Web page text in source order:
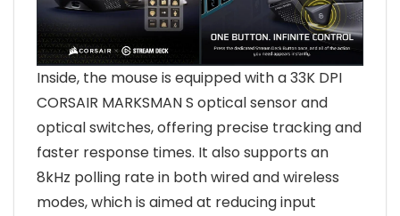
Inside, the mouse is equipped with a 33K DPI
CORSAIR MARKSMAN S optical sensor and
optical switches, offering precise tracking and
faster response times. It also supports an
8kHz polling rate in both wired and wireless
modes, which is aimed at reducing input